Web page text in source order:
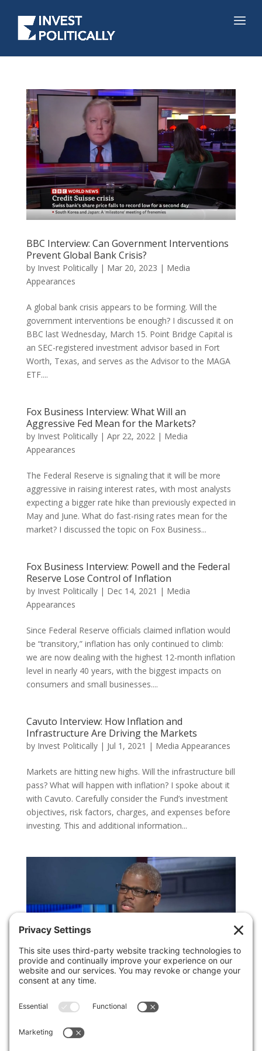
BBC Interview: Can Government Interventions
Prevent Global Bank Crisis?
by Invest Politically| Mar 20, 2023 | Media
Appearances
A global bank crisis appears to be forming. Will the
government interventions be enough? I discussed it on
BBC last Wednesday, March 15. Point Bridge Capital is
an SEC-registered investment advisor based in Fort
Worth, Texas, and serves as the Advisor to the MAGA
ETF....
Fox Business Interview: What Will an
Aggressive Fed Mean for the Markets?
by Invest Politically| Apr 22, 2022| Media
Appearances
The Federal Reserve is signaling that it will be more
aggressive in raising interest rates, with most analysts
expecting a bigger rate hike than previously expected in
May and June. What do fast-rising rates mean for the
market? I discussed the topic on Fox Business...
Fox Business Interview: Powell and the Federal
Reserve Lose Control of Inflation
by Invest Politically| Dec 14, 2021 | Media
Appearances
Since Federal Reserve officials claimed inflation would
be “transitory,” inflation has only continued to climb:
we are now dealing with the highest 12-month inflation
level in nearly 40 years, with the biggest impacts on
consumers and small businesses....
Cavuto Interview: How Inflation and
Infrastructure Are Driving the Markets
by Invest Politically| Jul 1, 2021 | Media Appearances
Markets are hitting new highs. Will the infrastructure bill
pass? What will happen with inflation? I spoke about it
with Cavuto. Carefully consider the Fund’s investment
objectives, risk factors, charges, and expenses before
investing. This and additional information...
FBN Interview: A Third Rate Cut by the Federal
byInvest Politically